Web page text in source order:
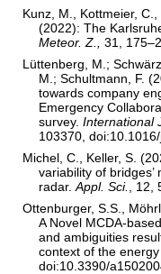
Kunz, M., Kottmeier,
(2022): The
Meteor. Z.,
31,
Lüttenberg, M.;
M.; Schultmann, F.
towards company
Emergency
survey.International
103370,
Michel, C., Keller, S.
variability of
radar.Appl. Sci.
,
Ottenburger, S.S.,
A Novel MCDA-
and ambiguities
context of the
doi:10.3390/